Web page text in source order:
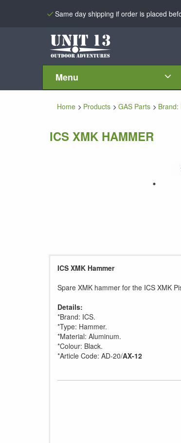
Same day shipping if order is placed
Menu
Home Products GAS Parts Brand:
ICS XMK HAMMER
ICS XMK Hammer
Spare XMK hammer for the ICS XMK
Details:
*Brand: ICS.
*Type: Hammer.
*Material: Aluminum.
*Colour: Black.
*Article Code: AD-20/AX-12